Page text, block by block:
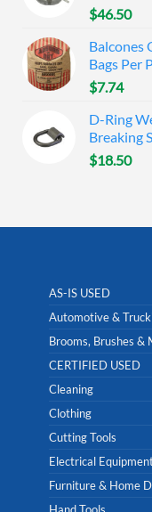
$46.50
Balcones
Bags Per
$7.74
D-Ring
Breaking
$18.50
AS-IS USED
Automotive &
Brooms, Brushes &
CERTIFIED USED
Cleaning
Clothing
Cutting Tools
Electrical
Furniture & Home